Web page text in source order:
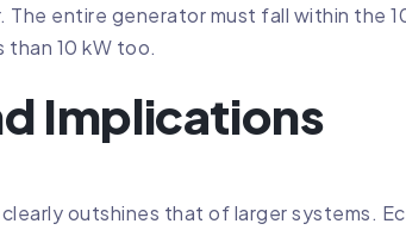
entire generator must fall within the
10 kW too.
Implications
outshines that of larger systems.